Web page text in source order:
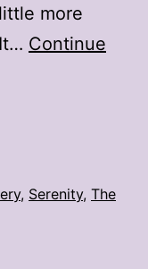
more
Continue
, Serenity, The